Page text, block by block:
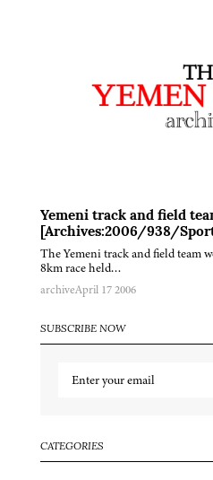
Yemeni track and field
[Archives:2006/938/
The Yemeni track and field team
8km race held…
archiveApril 17 2006
SUBSCRIBE NOW
CATEGORIES